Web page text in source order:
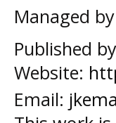
Managed
Published by
Website:
Email: